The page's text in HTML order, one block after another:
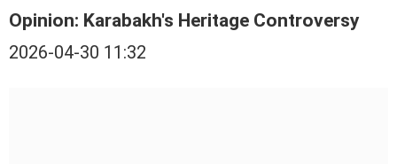
Opinion: Karabakh's Heritage Controversy
2026-04-30 11:32